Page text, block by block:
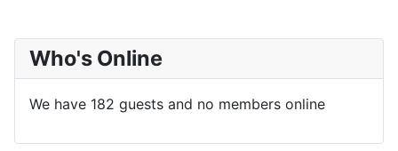
Who's Online
We have 182 guests and no members online